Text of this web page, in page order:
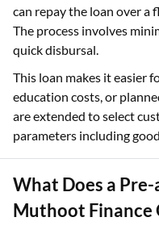
can repay the loan over a
The process involves
quick disbursal.
This loan makes it easier
education costs, or
are extended to select
parameters including
What Does a
Muthoot Finance